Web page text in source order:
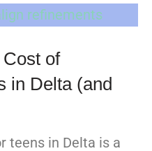
refinements
of
in Delta (and
teens in Delta is a